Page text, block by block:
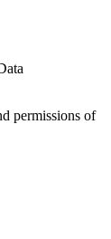
permissions of